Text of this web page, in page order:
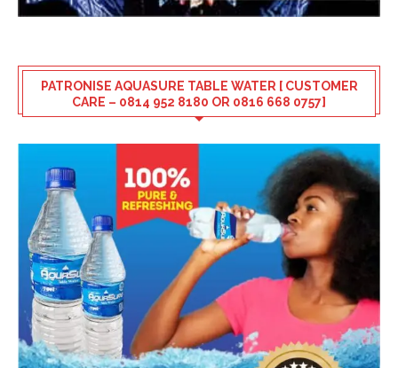
PATRONISE AQUASURE TABLE WATER [ CUSTOMER
CARE – 0814 952 8180 OR 0816 668 0757]